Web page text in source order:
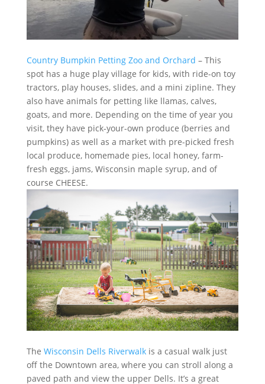
Country Bumpkin Petting Zoo and Orchard – This
spot has a huge play village for kids, with ride-on toy
tractors, play houses, slides, and a mini zipline. They
also have animals for petting like llamas, calves,
goats, and more. Depending on the time of year you
visit, they have pick-your-own produce (berries and
pumpkins) as well as a market with pre-picked fresh
local produce, homemade pies, local honey, farm-
fresh eggs, jams, Wisconsin maple syrup, and of
course CHEESE.
The Wisconsin Dells Riverwalkis a casual walk just
off the Downtown area, where you can stroll along a
paved path and view the upper Dells. It’s a great